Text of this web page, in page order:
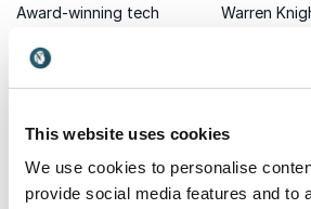
This website uses cookies
We use cookies to personalise
provide social media features and to
Award-winning tech
inspires innovation &
inclusion.
UK
Warren
build
efficient
through